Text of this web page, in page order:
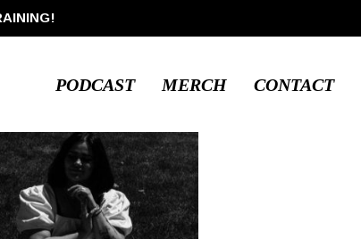
PODCAST MERCH CONTACT